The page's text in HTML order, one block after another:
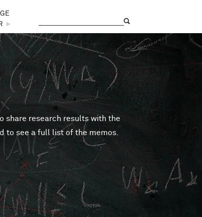
►
share research results with the
to see a full list of the memos.